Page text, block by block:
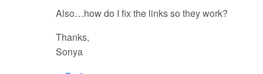
Also…how do I fix the links so they work?
Thanks,
Sonya